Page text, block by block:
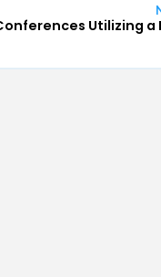
Utilizing a